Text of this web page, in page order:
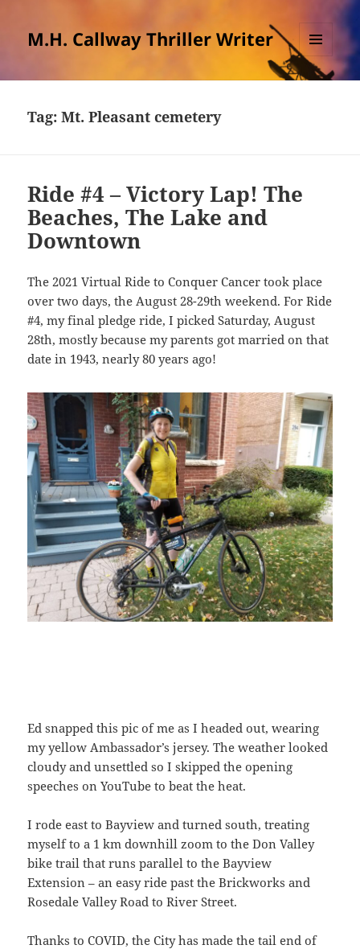
M.H. Callway Thriller Writer
MENU
AND
Tag:Mt. Pleasant cemetery
Ride #4 – Victory Lap! The
Beaches, The Lake and
Downtown
The 2021 Virtual Ride to Conquer Cancer took place
over two days, the August 28-29th weekend. For Ride
#4, my final pledge ride, I picked Saturday, August
28th, mostly because my parents got married on that
date in 1943, nearly 80 years ago!
Ed snapped this pic of me as I headed out, wearing
my yellow Ambassador’s jersey. The weather looked
cloudy and unsettled so I skipped the opening
speeches on YouTube to beat the heat.
I rode east to Bayview and turned south, treating
myself to a 1 km downhill zoom to the Don Valley
bike trail that runs parallel to the Bayview
Extension – an easy ride past the Brickworks and
Rosedale Valley Road to River Street.
Thanks to COVID, the City has made the tail end of